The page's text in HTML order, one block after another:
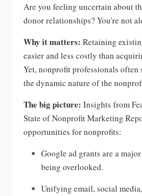
Are you feeling uncertain about
donor relationships? You're not
Why it matters: Retaining
easier and less costly than
Yet, nonprofit professionals often
the dynamic nature of the
The big picture: Insights from
State of Nonprofit Marketing
opportunities for nonprofits:
Google ad grants are a
being overlooked.
Unifying email, social